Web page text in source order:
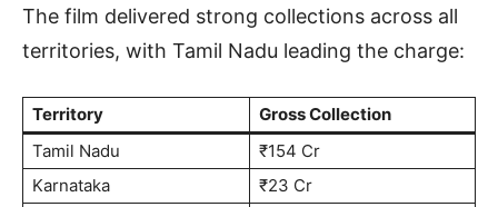
The film delivered strong collections across all
territories, with Tamil Nadu leading the charge:
Territory
Gross Collection
Tamil Nadu
₹154 Cr
Karnataka
₹23 Cr